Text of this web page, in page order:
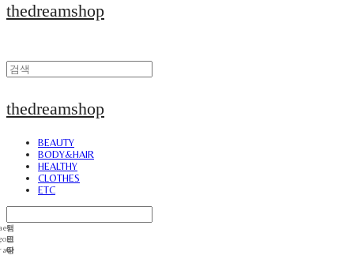
thedreamshop
thedreamshop
BEAUTY
BODY&HAIR
HEALTHY
CLOTHES
ETC